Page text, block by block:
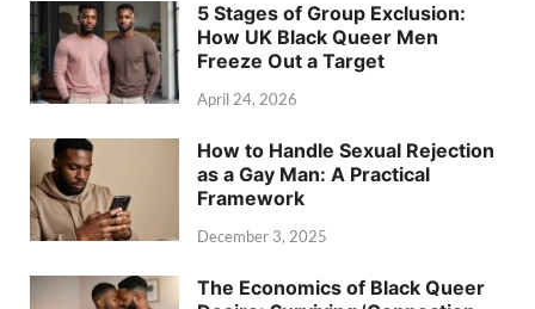
5 Stages of Group Exclusion:
How UK Black Queer Men
Freeze Out a Target
April 24, 2026
How to Handle Sexual Rejection
as a Gay Man: A Practical
Framework
December 3, 2025
The Economics of Black Queer